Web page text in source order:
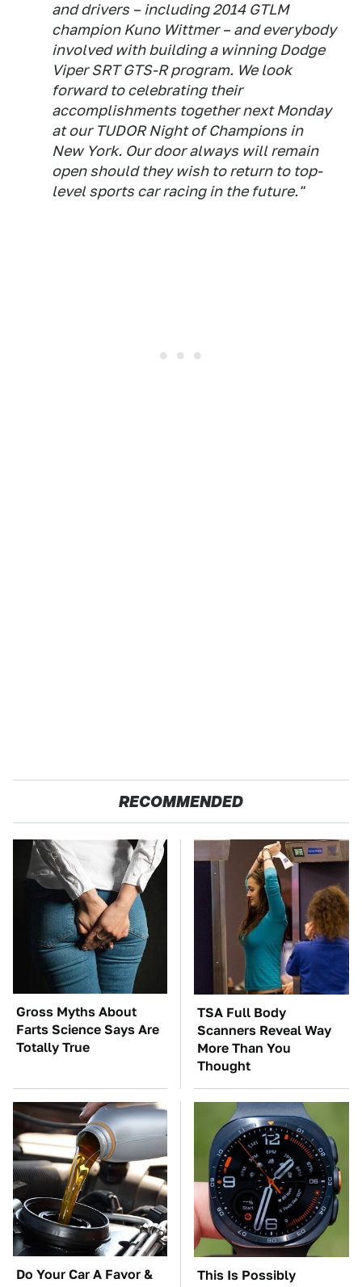
and drivers – including 2014 GTLM
champion Kuno Wittmer – and everybody
involved with building a winning Dodge
Viper SRT GTS-R program. We look
forward to celebrating their
accomplishments together next Monday
at our TUDOR Night of Champions in
New York. Our door always will remain
open should they wish to return to top-
level sports car racing in the future."
RECOMMENDED
Gross Myths About
Farts Science Says Are
Totally True
TSA Full Body
Scanners Reveal Way
More Than You
Thought
Do Your Car A Favor &
This Is Possibly